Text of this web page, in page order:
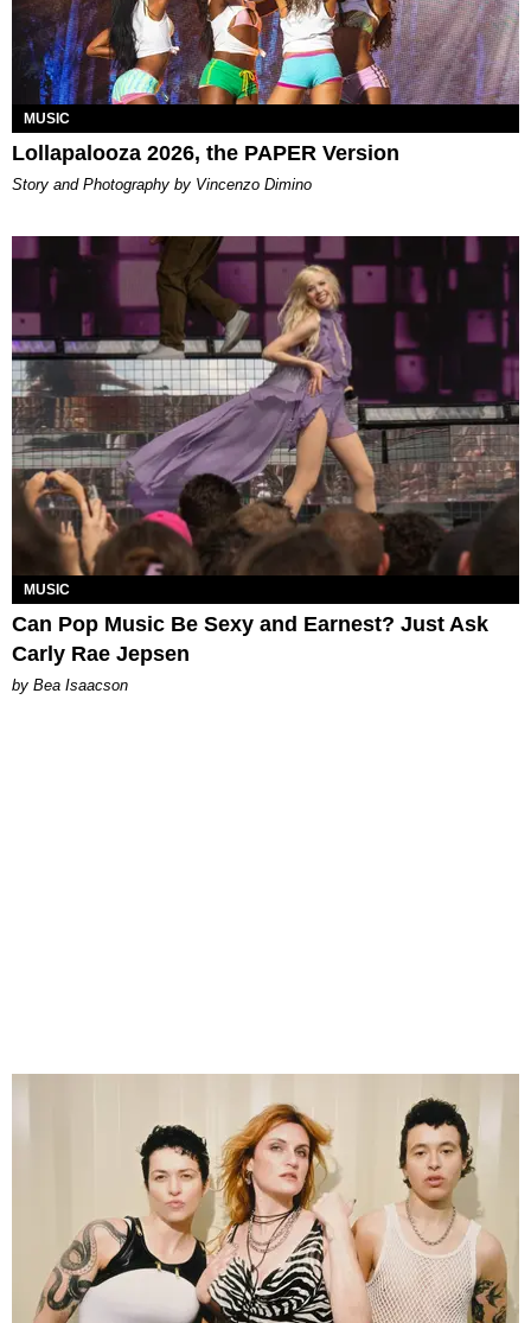
MUSIC
Lollapalooza 2026, the PAPER Version
Story and Photography by Vincenzo Dimino
MUSIC
Can Pop Music Be Sexy and Earnest? Just Ask
Carly Rae Jepsen
by Bea Isaacson